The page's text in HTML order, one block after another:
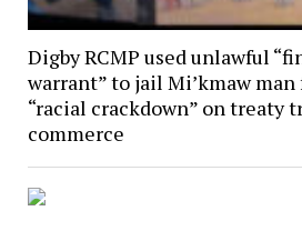
Digby RCMP used unlawful
warrant” to jail Mi’kmaw
“racial crackdown” on treaty
commerce